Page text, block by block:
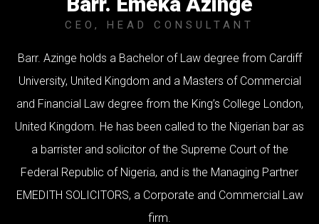
CEO, HEAD CONSULTANT
Barr. Azinge holds a Bachelor of Law degree from Cardiff
University, United Kingdom and a Masters of Commercial
and Financial Law degree from the King’s College London,
United Kingdom. He has been called to the Nigerian bar as
a barrister and solicitor of the Supreme Court of the
Federal Republic of Nigeria, and is the Managing Partner
EMEDITH SOLICITORS, a Corporate and Commercial Law
firm.